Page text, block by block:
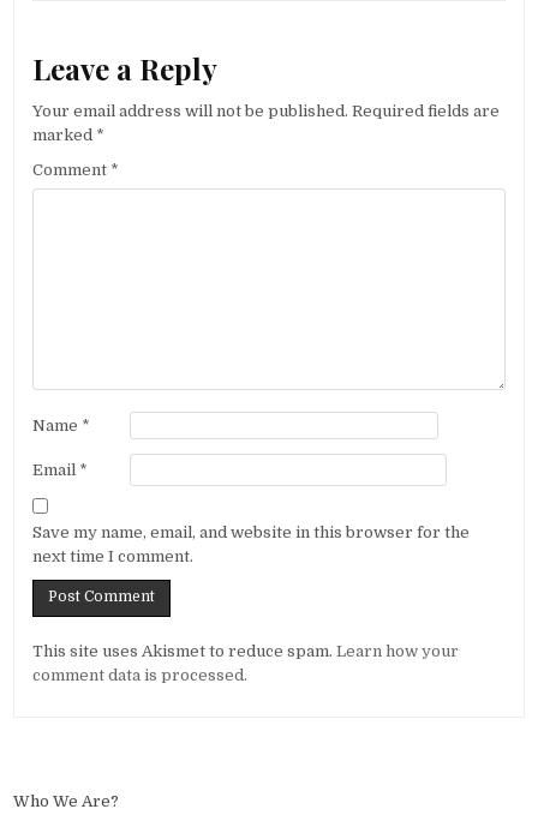
Leave a Reply
Your email address will not be published. Required fields are
marked *
Comment *
Name *
Email *
Save my name, email, and website in this browser for the
next time I comment.
This site uses Akismet to reduce spam.Learn how your
comment data is processed.
Who We Are?